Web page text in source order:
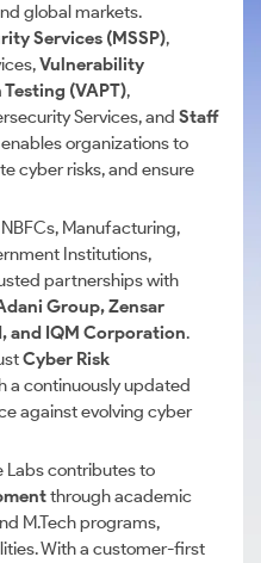
global markets.
Services (MSSP),
Vulnerability
(VAPT),
Services, and Staff
organizations to
cyber risks, and ensure
Manufacturing,
Institutions,
partnerships with
Group, Zensar
and IQM Corporation.
Cyber Risk
a continuously updated
against evolving cyber
Labs contributes to
through academic
M.Tech programs,
With a customer-first